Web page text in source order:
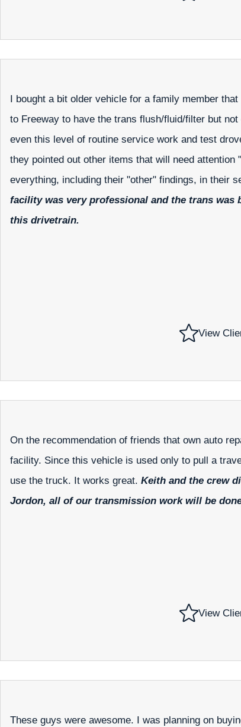
I bought a bit older vehicle for a family member
to Freeway to have the trans flush/fluid/filter but
even this level of routine service work and test
they pointed out other items that will need
everything, including their "other" findings, in their
facility was very professional and the trans
this drivetrain.
View
On the recommendation of friends that own auto
facility. Since this vehicle is used only to pull a
use the truck. It works great. Keith and the crew
Jordon, all of our transmission work will be
View
These guys were awesome. I was planning on